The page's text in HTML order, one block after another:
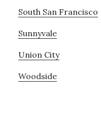
South San Francisco
Sunnyvale
Union City
Woodside